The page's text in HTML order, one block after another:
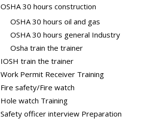
OSHA 30 hours construction
OSHA 30 hours oil and gas
OSHA 30 hours general Industry
Osha train the trainer
IOSH train the trainer
Work Permit Receiver Training
Fire safety/Fire watch
Hole watch Training
Safety officer interview Preparation